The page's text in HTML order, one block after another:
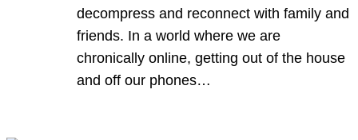
decompress and reconnect with family and
friends. In a world where we are
chronically online, getting out of the house
and off our phones…